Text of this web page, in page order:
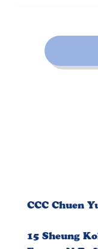
CCC Chuen
15 Sheung